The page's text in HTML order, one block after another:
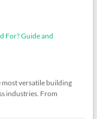
For? Guide and
most versatile building
industries. From